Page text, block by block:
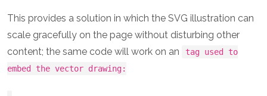
This provides a solution in which the SVG illustration can
scale gracefully on the page without disturbing other
content; the same code will work on an
tag used to
embed the vector drawing: